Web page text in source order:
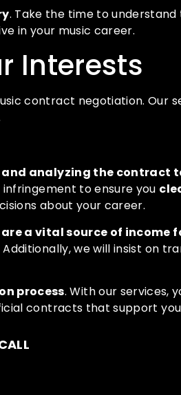
. Take the time to
in your music career.
Interests
contract negotiation. Our
analyzing the contract
to ensure you
about your career.
a vital source of income
we will insist on
process. Withour services,
contracts that support